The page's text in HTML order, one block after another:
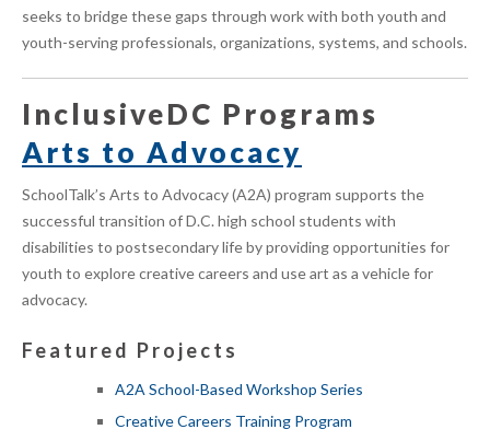
seeks to bridge these gaps through work with both youth and
youth-serving professionals, organizations, systems, and schools.
InclusiveDC Programs
Arts to Advocacy
SchoolTalk’s Arts to Advocacy (A2A) program supports the
successful transition of D.C. high school students with
disabilities to postsecondary life by providing opportunities for
youth to explore creative careers and use art as a vehicle for
advocacy.
Featured Projects
A2A School-Based Workshop Series
Creative Careers Training Program